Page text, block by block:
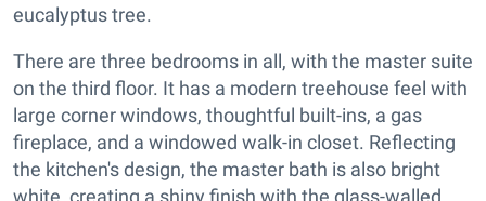
eucalyptus tree.
There are three bedrooms in all, with the master suite
on the third floor. It has a modern treehouse feel with
large corner windows, thoughtful built-ins, a gas
fireplace, and a windowed walk-in closet. Reflecting
the kitchen's design, the master bath is also bright
white, creating a shiny finish with the glass-walled